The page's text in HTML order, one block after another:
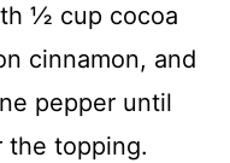
½ cup cocoa
cinnamon, and
pepper until
the topping.